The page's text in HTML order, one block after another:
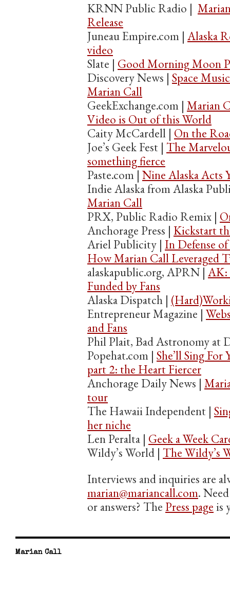
KRNN Public Radio |
Release
Juneau Empire.com | Alaska
video
Slate | Good Morning Moon
Discovery News | Space
Marian Call
GeekExchange.com | Marian
Video is Out of this World
Caity McCardell | On the
Joe’s Geek Fest | The
something fierce
Paste.com | Nine Alaska Acts
Indie Alaska from Alaska
Marian Call
PRX, Public Radio Remix |
Anchorage Press | Kickstart
Ariel Publicity | In Defense
How Marian Call Leveraged
alaskapublic.org, APRN | AK:
Funded by Fans
Alaska Dispatch |
Entrepreneur Magazine |
and Fans
Phil Plait, Bad Astronomy at
Popehat.com | She’ll Sing For
part 2: the Heart Fiercer
Anchorage Daily News |
tour
The Hawaii Independent |
her niche
Len Peralta | Geek a Week
Wildy’s World | The Wildy’s
Interviews and inquiries are
marian@mariancall.com.
or answers? The Press page is
Marian Call